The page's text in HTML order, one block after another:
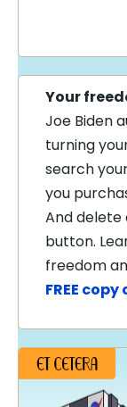
Your
Joe Biden
turning
search
you
And
button.
freedom
FREE